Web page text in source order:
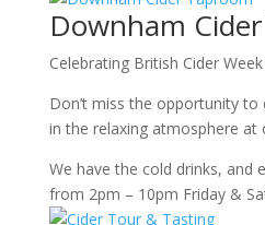
Downham
Celebrating British Cider
Don’t miss the opportunity to
in the relaxing atmosphere at
We have the cold drinks, and
from 2pm – 10pm Friday &